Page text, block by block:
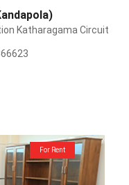
Katharagama Circuit
For Rent